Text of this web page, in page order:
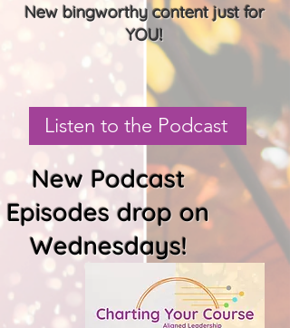
New bingworthy content just for
YOU!
Listen to the Podcast
New Podcast
Episodes drop on
Wednesdays!